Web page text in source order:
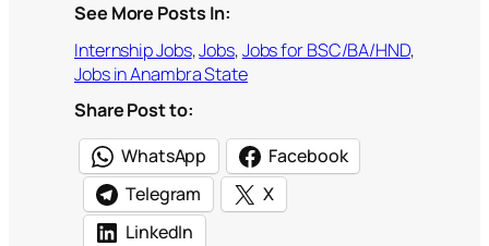
See More Posts In:
Internship Jobs, Jobs, Jobs for BSC/BA/HND
Jobs in Anambra State
Share Post to:
WhatsApp
Facebook
Telegram
X
LinkedIn